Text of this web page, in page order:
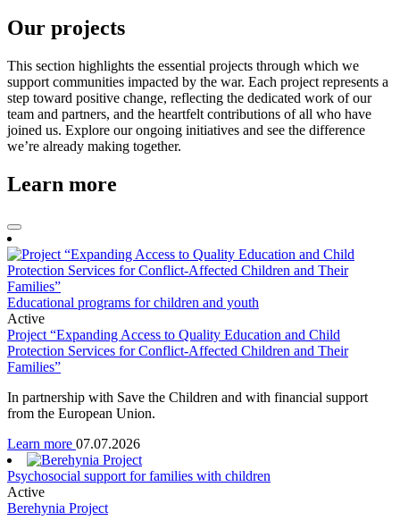
Our projects
This section highlights the essential projects through which we
support communities impacted by the war. Each project represents a
step toward positive change, reflecting the dedicated work of our
team and partners, and the heartfelt contributions of all who have
joined us. Explore our ongoing initiatives and see the difference
we’re already making together.
Learn more
Educational programs for children and youth
Active
Project “Expanding Access to Quality Education and Child
Protection Services for Conflict-Affected Children and Their
Families”
In partnership with Save the Children and with financial support
from the European Union.
Learn more 07.07.2026
Psychosocial support for families with children
Active
Berehynia Project